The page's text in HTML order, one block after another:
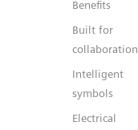
Benefits
Built for
collaboration
Intelligent
symbols
Electrical